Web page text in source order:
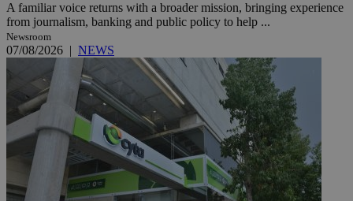
A familiar voice returns with a broader mission, bringing experience
from journalism, banking and public policy to help ...
Newsroom
07/08/2026 | NEWS